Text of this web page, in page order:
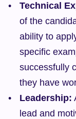
Technical
of the
ability to
specific
successfully
they have
Leadership:
lead and